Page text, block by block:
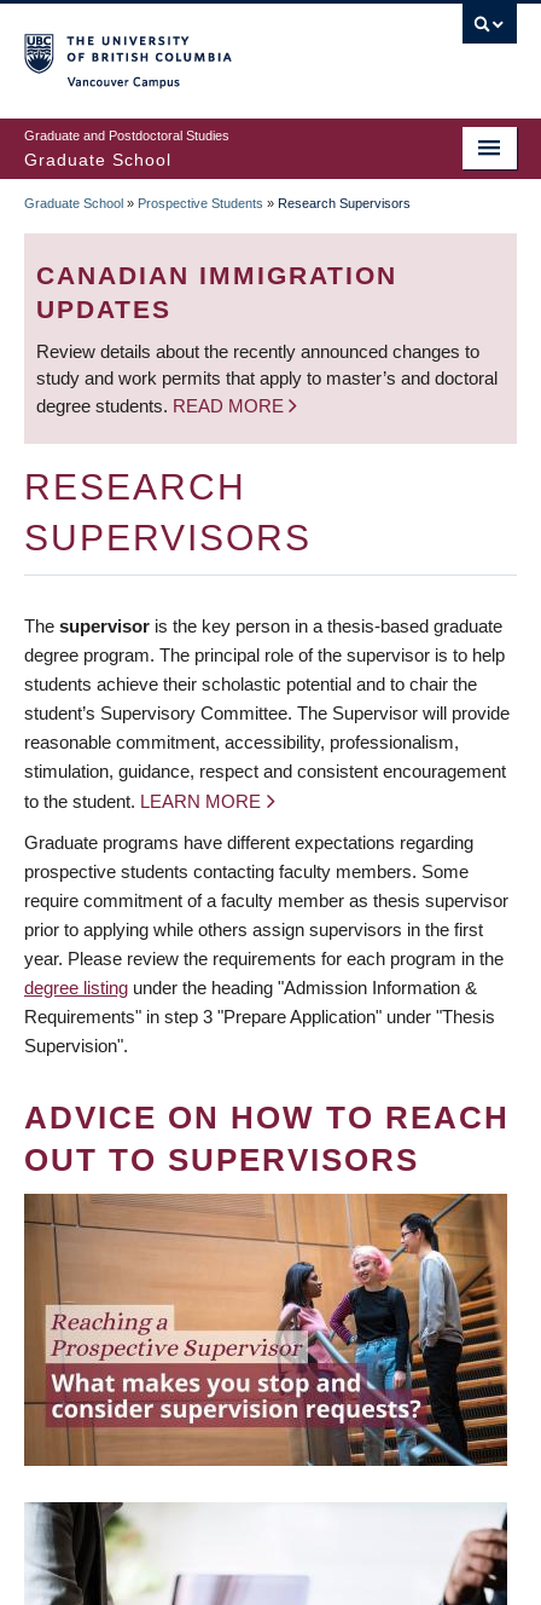
to
main
content
Graduate and Postdoctoral Studies
Graduate School
BREADCRUMB
Graduate School » Prospective Students » Research Supervisors
CANADIAN IMMIGRATION
UPDATES
Review details about the recently announced changes to
study and work permits that apply to master’s and doctoral
degree students. READ MORE
RESEARCH
SUPERVISORS
The supervisor is the key person in a thesis-based graduate
degree program. The principal role of the supervisor is to help
students achieve their scholastic potential and to chair the
student’s Supervisory Committee. The Supervisor will provide
reasonable commitment, accessibility, professionalism,
stimulation, guidance, respect and consistent encouragement
to the student. LEARN MORE
Graduate programs have different expectations regarding
prospective students contacting faculty members. Some
require commitment of a faculty member as thesis supervisor
prior to applying while others assign supervisors in the first
year. Please review the requirements for each program in the
degree listing under the heading "Admission Information &
Requirements" in step 3 "Prepare Application" under "Thesis
Supervision".
ADVICE ON HOW TO REACH
OUT TO SUPERVISORS